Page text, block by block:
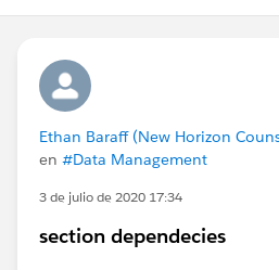
Ethan Baraff (New Horizon
en #Data Management
3 de julio de 2020 17:34
section dependecies